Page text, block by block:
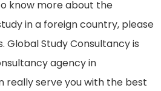
know more about the
in a foreign country, please
Global Study Consultancy is
agency in
really serve you with the best